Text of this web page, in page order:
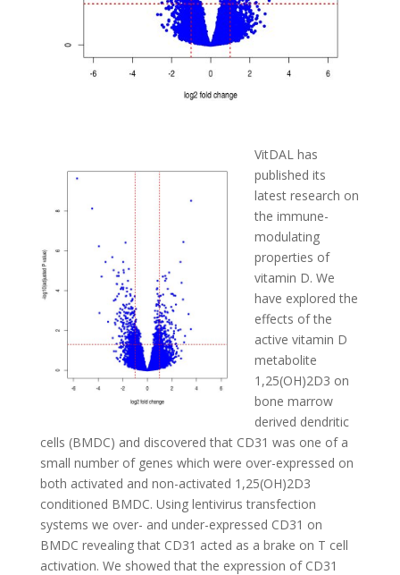
VitDAL has
published its
latest research on
the immune-
modulating
properties of
vitamin D. We
have explored the
effects of the
active vitamin D
metabolite
1,25(OH)2D3 on
bone marrow
derived dendritic
cells (BMDC) and discovered that CD31 was one of a
small number of genes which were over-expressed on
both activated and non-activated 1,25(OH)2D3
conditioned BMDC. Using lentivirus transfection
systems we over- and under-expressed CD31 on
BMDC revealing that CD31 acted as a brake on T cell
activation. We showed that the expression of CD31